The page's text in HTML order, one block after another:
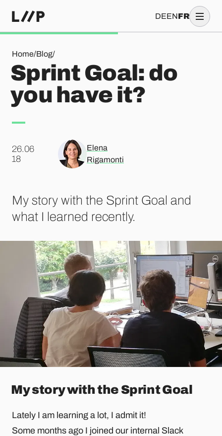
DEENFR
Home/Blog/
Sprint Goal: do you have it?
Sprint Goal: do
you have it?
26.06
.18
Elena
Rigamonti
My story with the Sprint Goal and
what I learned recently.
My story with the Sprint Goal
Lately I am learning a lot, I admit it!
Some months ago I joined our internal Slack